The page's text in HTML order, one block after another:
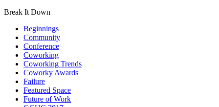
Break It Down
Beginnings
Community
Conference
Coworking
Coworking Trends
Coworky Awards
Failure
Featured Space
Future of Work